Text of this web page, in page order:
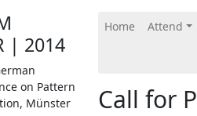
| 2014
on Pattern
Münster
Home Attend
Call for